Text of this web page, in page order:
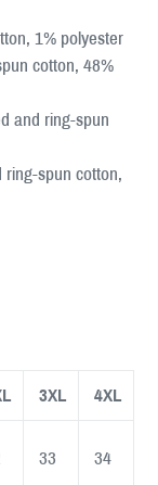
1% polyester
cotton, 48%
and ring-spun
ring-spun cotton,
3XL 4XL
33 34